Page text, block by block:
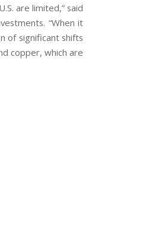
are limited,” said
“When it
of significant shifts
copper, which are